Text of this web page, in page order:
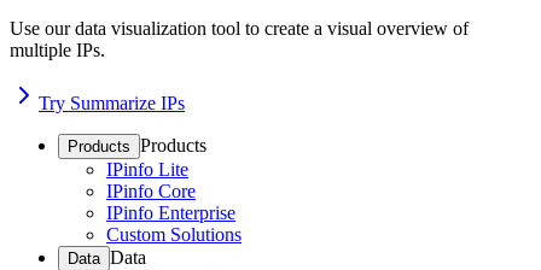
Use our data visualization tool to create a visual overview of
multiple IPs.
Try Summarize IPs
Products Products
IPinfo Lite
IPinfo Core
IPinfo Enterprise
Custom Solutions
Data Data